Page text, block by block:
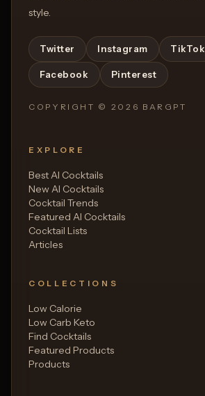
style.
Twitter Instagram TikTok
Facebook Pinterest
COPYRIGHT © 2026 BARGPT
EXPLORE
Best AI Cocktails
New AI Cocktails
Cocktail Trends
Featured AI Cocktails
Cocktail Lists
Articles
COLLECTIONS
Low Calorie
Low Carb Keto
Find Cocktails
Featured Products
Products